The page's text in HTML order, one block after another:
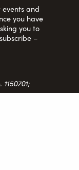
and
you have
you to
–